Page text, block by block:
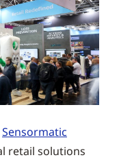
Sensormatic
retail solutions